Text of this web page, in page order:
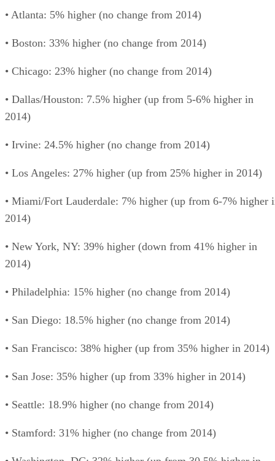
• Atlanta: 5% higher (no change from 2014)
• Boston: 33% higher (no change from 2014)
• Chicago: 23% higher (no change from 2014)
• Dallas/Houston: 7.5% higher (up from 5-6% higher in
2014)
• Irvine: 24.5% higher (no change from 2014)
• Los Angeles: 27% higher (up from 25% higher in 2014)
• Miami/Fort Lauderdale: 7% higher (up from 6-7% higher
2014)
• New York, NY: 39% higher (down from 41% higher in
2014)
• Philadelphia: 15% higher (no change from 2014)
• San Diego: 18.5% higher (no change from 2014)
• San Francisco: 38% higher (up from 35% higher in 2014)
• San Jose: 35% higher (up from 33% higher in 2014)
• Seattle: 18.9% higher (no change from 2014)
• Stamford: 31% higher (no change from 2014)